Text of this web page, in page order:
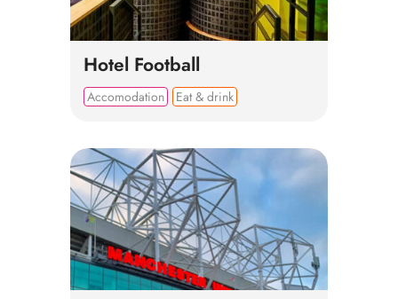
Hotel Football
Accomodation Eat & drink